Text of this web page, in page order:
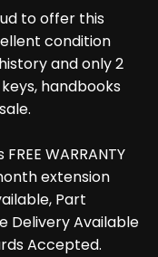
to offer this
condition
and only 2
handbooks
WARRANTY
extension
Part
Delivery Available
Accepted.